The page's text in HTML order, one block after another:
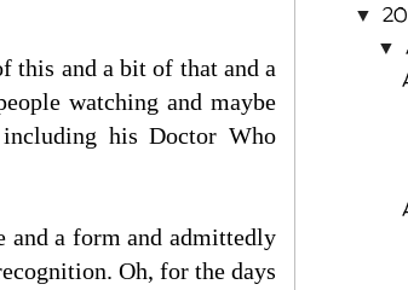
this and a bit of that and a
watching and maybe
his Doctor Who
and a form and admittedly
Oh, for the days
▼
▼